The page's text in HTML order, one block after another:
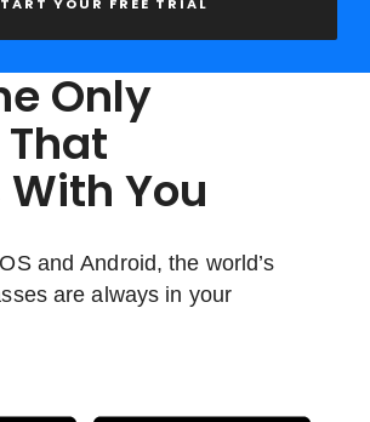
YOUR FREE TRIAL
Only
You
and Android, the world’s
are always in your